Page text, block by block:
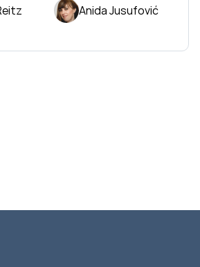
Anida Jusufović